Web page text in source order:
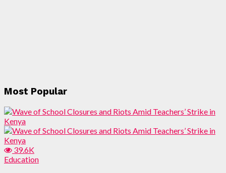
Most Popular
39.6K
Education